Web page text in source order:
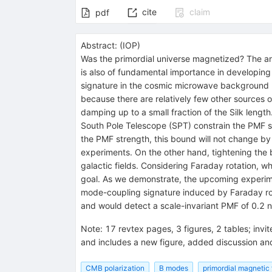
pdf cite claim
Abstract: (IOP)
Was the primordial universe magnetized? The
is also of fundamental importance in
signature in the cosmic microwave
because there are relatively few other sources
damping up to a small fraction of the Silk
South Pole Telescope (SPT) constrain the
the PMF strength, this bound will not change
experiments. On the other hand, tightening
galactic fields. Considering Faraday rotation,
goal. As we demonstrate, the upcoming
mode-coupling signature induced by Faraday
and would detect a scale-invariant PMF of 0.2
Note: 17 revtex pages, 3 figures, 2 tables;
and includes a new figure, added discussion
CMB polarization B modes primordial magnetic